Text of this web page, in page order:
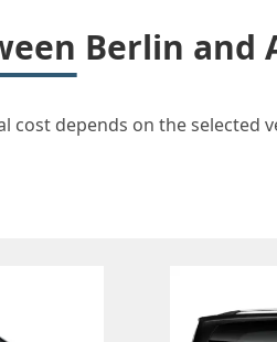
Berlin and
depends on the selected